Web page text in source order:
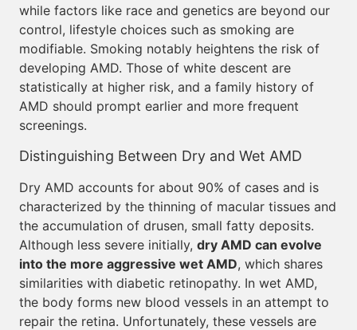
while factors like race and genetics are beyond our
control, lifestyle choices such as smoking are
modifiable. Smoking notably heightens the risk of
developing AMD. Those of white descent are
statistically at higher risk, and a family history of
AMD should prompt earlier and more frequent
screenings.
Distinguishing Between Dry and Wet AMD
Dry AMD accounts for about 90% of cases and is
characterized by the thinning of macular tissues and
the accumulation of drusen, small fatty deposits.
Although less severe initially, dry AMD can evolve
into the more aggressive wet AMD, which shares
similarities with diabetic retinopathy. In wet AMD,
the body forms new blood vessels in an attempt to
repair the retina. Unfortunately, these vessels are